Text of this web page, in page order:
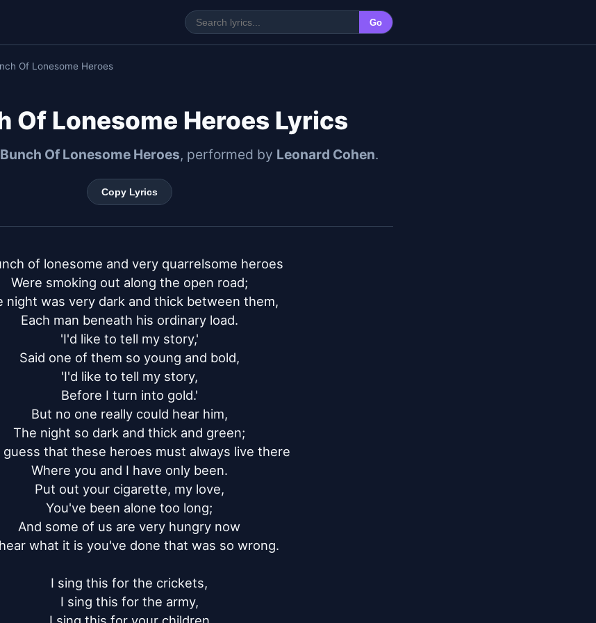
Go
Of Lonesome Heroes
Of Lonesome Heroes Lyrics
Of Lonesome Heroes, performed by Leonard Cohen.
Copy Lyrics
of lonesome and very quarrelsome heroes
Were smoking out along the open road;
night was very dark and thick between them,
Each man beneath his ordinary load.
'I'd like to tell my story,'
Said one of them so young and bold,
'I'd like to tell my story,
Before I turn into gold.'
But no one really could hear him,
The night so dark and thick and green;
guess that these heroes must always live there
Where you and I have only been.
Put out your cigarette, my love,
You've been alone too long;
And some of us are very hungry now
what it is you've done that was so wrong.
I sing this for the crickets,
I sing this for the army,